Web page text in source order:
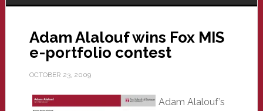
Adam Alalouf wins Fox MIS
e-portfolio contest
OCTOBER 23, 2009
Adam Alalouf’s